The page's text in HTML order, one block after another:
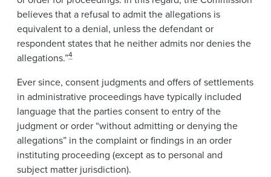
believes that a refusal to admit the allegations is
equivalent to a denial, unless the defendant or
respondent states that he neither admits nor denies the
allegations.”4
Ever since, consent judgments and offers of settlements
in administrative proceedings have typically included
language that the parties consent to entry of the
judgment or order “without admitting or denying the
allegations” in the complaint or findings in an order
instituting proceeding (except as to personal and
subject matter jurisdiction).